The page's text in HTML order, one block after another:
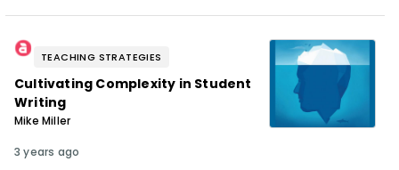
TEACHING STRATEGIES
Cultivating Complexity in Student
Writing
Mike Miller
3 years ago